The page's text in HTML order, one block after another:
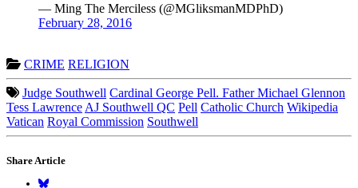
— Ming The Merciless (@MGliksmanMDPhD)
February 28, 2016
CRIME RELIGION
Judge Southwell Cardinal George Pell. Father Michael Glennon
Tess Lawrence AJ Southwell QC Pell Catholic Church Wikipedia
Vatican Royal Commission Southwell
Share Article